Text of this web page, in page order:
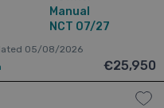
Manual
NCT 07/27
05/08/2026
€25,950